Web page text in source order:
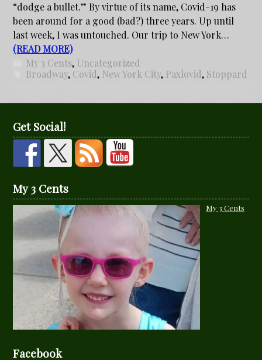
“dodge a bullet.” By virtue of its name, Covid-19 has
been around for a good (bad?) three years. Up until
last week, I was untouched. Our trip to New York…
(READ MORE)
My 3 Cents, Uncategorized
Broadway, Covid, New York City, Paxlovid, Stoppard
Get Social!
My 3 Cents
My 3 Cents
Facebook